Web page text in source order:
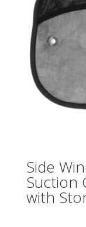
Side
Suction
with